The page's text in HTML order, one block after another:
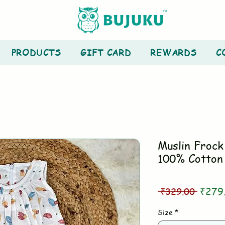
PRODUCTS GIFT CARD REWARDS
Muslin
100% Cotton
₹329.00
Size *